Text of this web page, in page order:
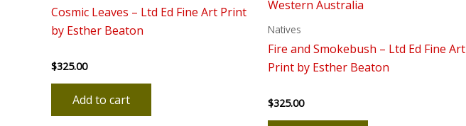
Cosmic Leaves – Ltd Ed Fine Art Print
by Esther Beaton
Rated
0
out
$325.00
Add to cart
Natives
Fire and Smokebush – Ltd Ed Fine Art
Print by Esther Beaton
Rated
0
out
$325.00